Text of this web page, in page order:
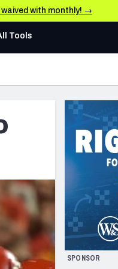
waived with monthly! →
AFC WEST
Los Angeles Chargers
Kansas City Chiefs
Las Vegas Raiders
NFC WEST
San Francisco 49ers
Arizona Cardinals
Los Angeles Rams
& Stats
Tools
SPONSOR